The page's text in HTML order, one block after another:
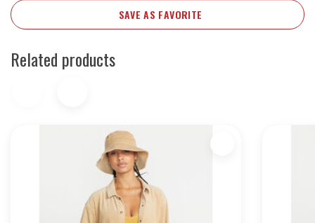
SAVE AS FAVORITE
Related products